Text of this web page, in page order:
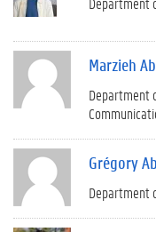
Marzieh
Department
Grégory
Department